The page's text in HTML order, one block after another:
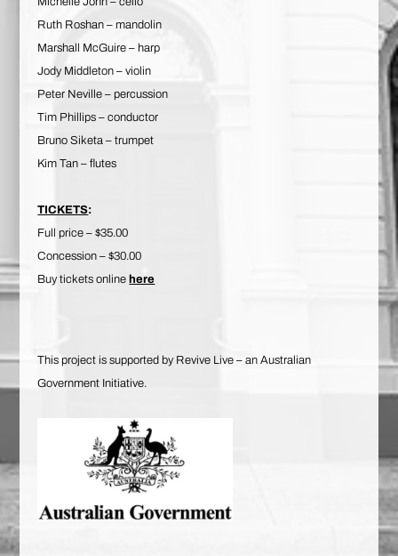
Ruth Roshan – mandolin
Marshall McGuire – harp
Jody Middleton – violin
Peter Neville – percussion
Tim Phillips – conductor
Bruno Siketa – trumpet
Kim Tan – flutes
TICKETS:
Full price – $35.00
Concession – $30.00
Buy tickets online here
This project is supported by Revive Live – an Australian
Government Initiative.